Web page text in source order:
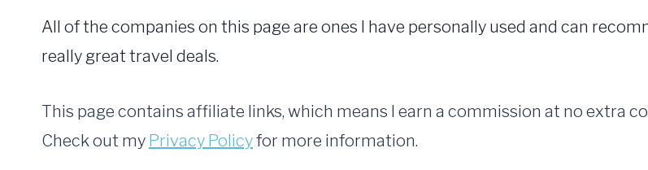
All of the companies on this page are ones I have personally used and can
really great travel deals.
This page contains affiliate links, which means I earn a commission at no extra
Check out my Privacy Policyfor more information.